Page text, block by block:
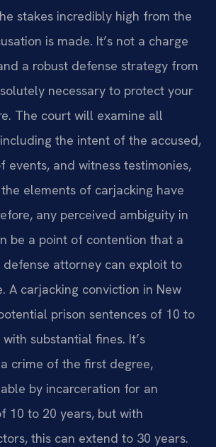
stakes incredibly high from the
is made. It’s not a charge
a robust defense strategy from
necessary to protect your
The court will examine all
the intent of the accused,
events, and witness testimonies,
elements of carjacking have
any perceived ambiguity in
be a point of contention that a
attorney can exploit to
A carjacking conviction in New
prison sentences of 10 to
substantial fines. It’s
crime of the first degree,
by incarceration for an
10 to 20 years, but with
this can extend to 30 years.